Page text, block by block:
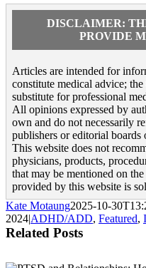
DISCLAIMER:
PROVIDE
Articles are intended for
constitute medical advice;
substitute for professional
All opinions expressed by
own and do not necessarily
publishers or editorial
This website does not
physicians, products,
that may be mentioned on
provided by this website is
Kate Motaung2025-10-
2024|ADHD/ADD, Featured,
Related Posts